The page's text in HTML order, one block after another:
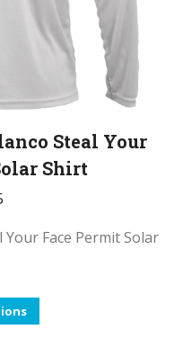
page
Steal Your
Shirt
Your Face Permit Solar